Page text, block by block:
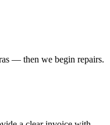
— then we begin repairs.